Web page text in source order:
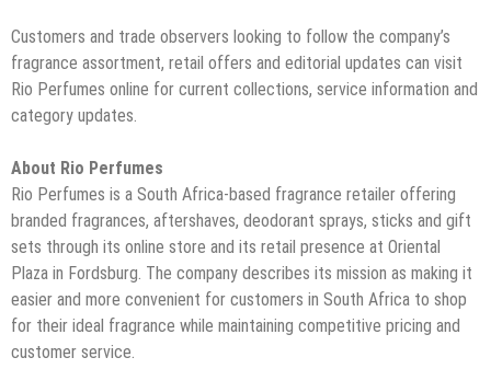
Customers and trade observers looking to follow the company’s
fragrance assortment, retail offers and editorial updates can visit
Rio Perfumes online for current collections, service information and
category updates.
About Rio Perfumes
Rio Perfumes is a South Africa-based fragrance retailer offering
branded fragrances, aftershaves, deodorant sprays, sticks and gift
sets through its online store and its retail presence at Oriental
Plaza in Fordsburg. The company describes its mission as making it
easier and more convenient for customers in South Africa to shop
for their ideal fragrance while maintaining competitive pricing and
customer service.